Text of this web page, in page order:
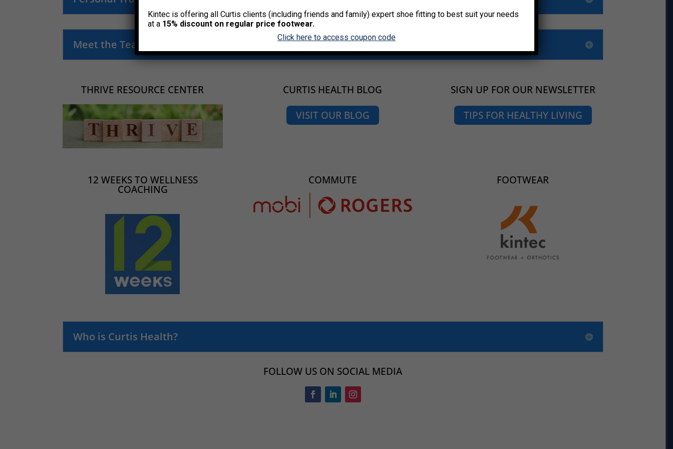
Meet the Team
THRIVE RESOURCE CENTER
CURTIS HEALTH BLOG
VISIT OUR BLOG
SIGN UP FOR OUR NEWSLETTER
TIPS FOR HEALTHY LIVING
12 WEEKS TO WELLNESS
COACHING
COMMUTE FOOTWEAR
Who is Curtis Health?
FOLLOW US ON SOCIAL MEDIA
Kintec is offering all Curtis clients (including friends and family) expert shoe fitting to best suit your needs
at a 15% discount on regular price footwear.
Click here to access coupon code